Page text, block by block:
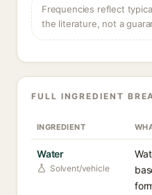
Frequencies reflect
the literature, not a
FULL INGREDIENT
INGREDIENT
Water
Solvent/vehicle